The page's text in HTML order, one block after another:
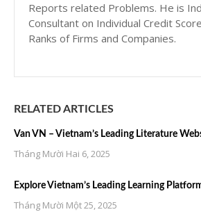
Reports related Problems. He is
Consultant on Individual Credit
Ranks of Firms and Companies.
RELATED ARTICLES
Van VN – Vietnam’s Leading Literature
Tháng Mười Hai 6, 2025
Explore Vietnam’s Leading Learning
Tháng Mười Một 25, 2025